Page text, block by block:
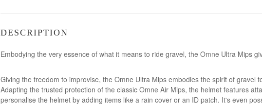
DESCRIPTION
Embodying the very essence of what it means to ride gravel, the Omne Ultra Mips
Giving the freedom to improvise, the Omne Ultra Mips embodies the spirit of gravel
Adapting the trusted protection of the classic Omne Air Mips, the helmet features
personalise the helmet by adding items like a rain cover or an ID patch. It's even